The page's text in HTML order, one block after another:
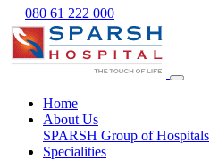
080 61 222 000
Home
About Us
SPARSH Group of Hospitals
Specialities